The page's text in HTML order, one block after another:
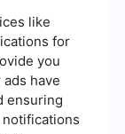
like
for
you
have
ensuring